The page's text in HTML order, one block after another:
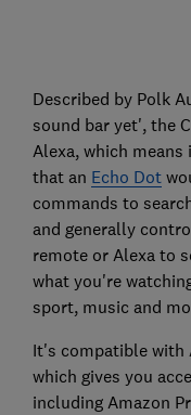
Described by Polk
sound bar yet', the
Alexa, which
that an Echo Dot
commands to
and generally
remote or Alexa to
what you're
sport, music and
It's compatible with
which gives you
including Amazon